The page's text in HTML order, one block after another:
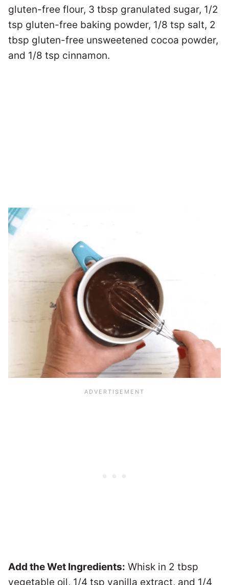
gluten-free flour, 3 tbsp granulated sugar, 1/2
tsp gluten-free baking powder, 1/8 tsp salt, 2
tbsp gluten-free unsweetened cocoa powder,
and 1/8 tsp cinnamon.
Add the Wet Ingredients: Whisk in 2 tbsp
vegetable oil, 1/4 tsp vanilla extract, and 1/4